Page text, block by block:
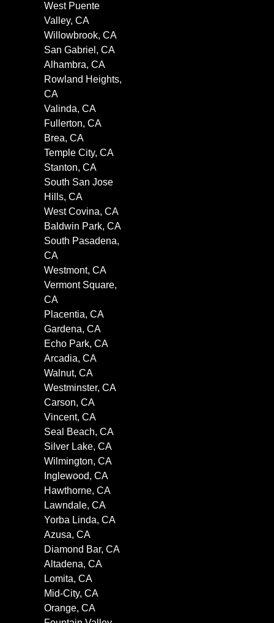
West Puente
Valley, CA
Willowbrook, CA
San Gabriel, CA
Alhambra, CA
Rowland Heights,
CA
Valinda, CA
Fullerton, CA
Brea, CA
Temple City, CA
Stanton, CA
South San Jose
Hills, CA
West Covina, CA
Baldwin Park, CA
South Pasadena,
CA
Westmont, CA
Vermont Square,
CA
Placentia, CA
Gardena, CA
Echo Park, CA
Arcadia, CA
Walnut, CA
Westminster, CA
Carson, CA
Vincent, CA
Seal Beach, CA
Silver Lake, CA
Wilmington, CA
Inglewood, CA
Hawthorne, CA
Lawndale, CA
Yorba Linda, CA
Azusa, CA
Diamond Bar, CA
Altadena, CA
Lomita, CA
Mid-City, CA
Orange, CA